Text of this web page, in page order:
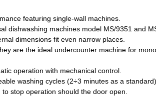
featuring single-wall machines.
dishwashing machines model MS/9351 and
dimensions fit even narrow places.
are the ideal undercounter machine for
operation with mechanical control.
washing cycles (2÷3 minutes as a standard).
to stop operation should the door open.